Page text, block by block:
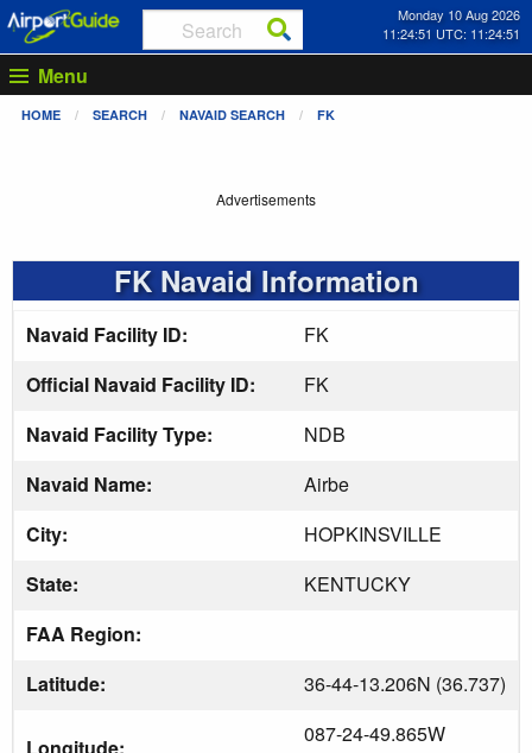
Monday 10 Aug 2026
11:24:52 UTC: 11:24:52
Menu
HOME SEARCH NAVAID SEARCH FK
Advertisements
FK Navaid Information
Navaid Facility ID:
FK
Official Navaid Facility ID:
FK
Navaid Facility Type:
NDB
Navaid Name:
Airbe
City:
HOPKINSVILLE
State:
KENTUCKY
FAA Region:
Latitude:
36-44-13.206N (36.737)
Longitude:
087-24-49.865W